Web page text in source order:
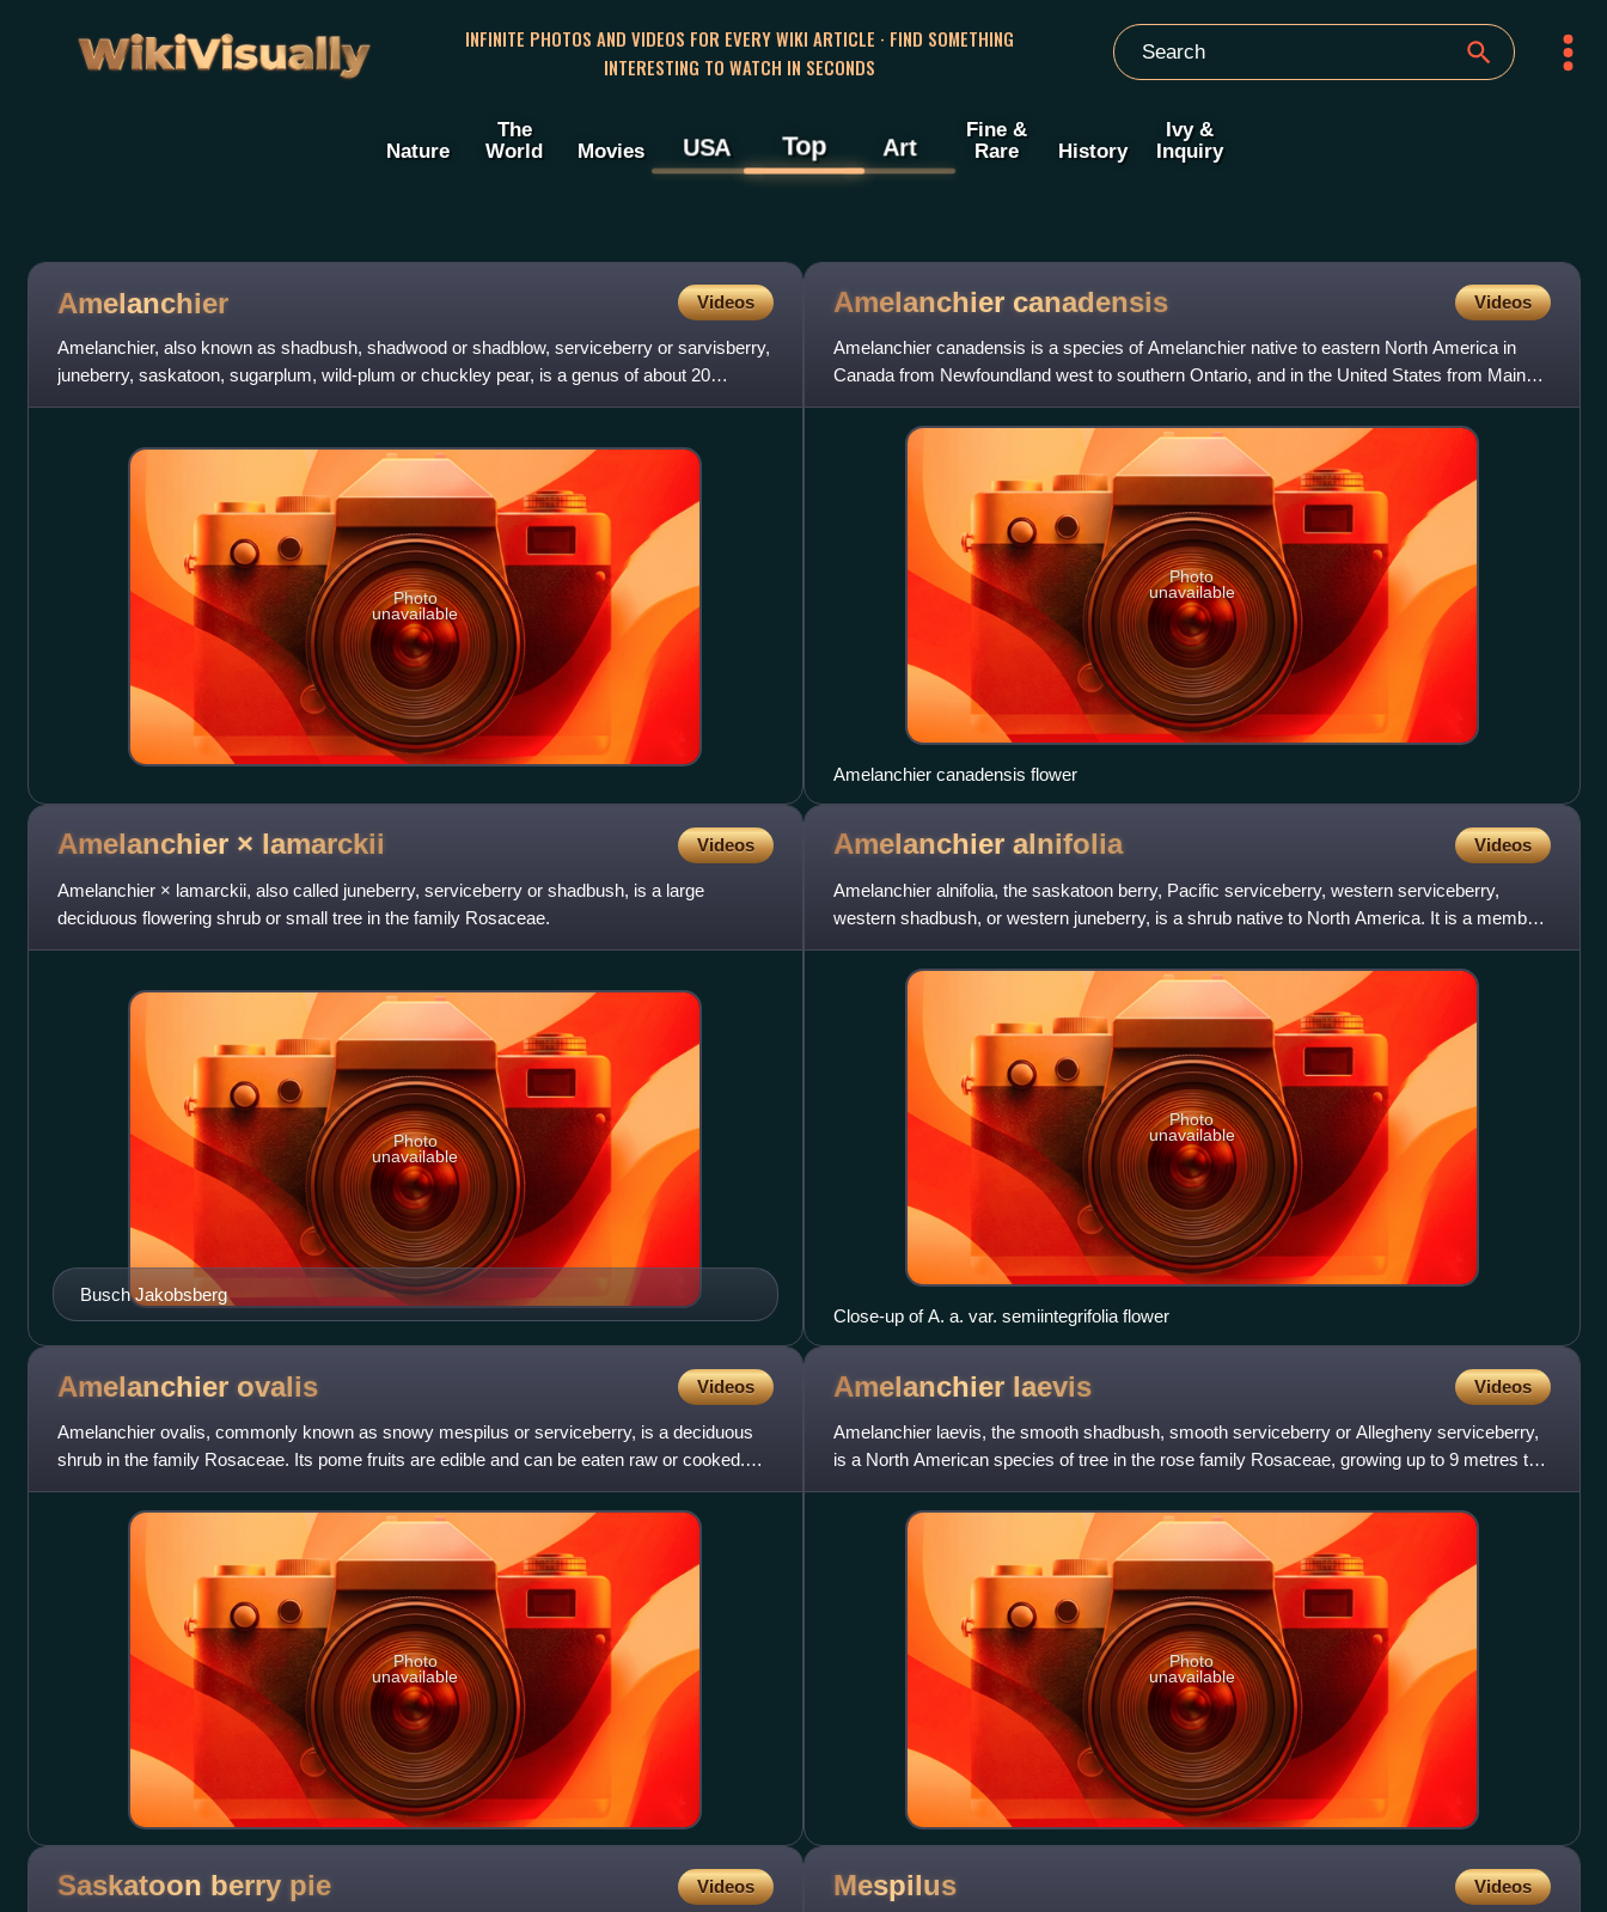
WikiVisually
INFINITE PHOTOS AND VIDEOS FOR EVERY WIKI ARTICLE · FIND SOMETHING
INTERESTING TO WATCH IN SECONDS
Nature
The
World
Movies USA Top Art
Fine &
Rare
History
Ivy &
Inquiry
Amelanchier Videos
Amelanchier, also known as shadbush, shadwood or shadblow, serviceberry or sarvisberry,
juneberry, saskatoon, sugarplum, wild-plum or chuckley pear, is a genus of about 20
species of deciduous-leaved
Photo
unavailable
Amelanchier canadensis Videos
Amelanchier canadensis is a species of Amelanchier native to eastern North America in
Canada from Newfoundland west to southern Ontario, and in the United States from Maine
south to Alabama. It is lar
Photo
unavailable
Amelanchier canadensis flower
Amelanchier × lamarckii Videos
Amelanchier × lamarckii, also called juneberry, serviceberry or shadbush, is a large
deciduous flowering shrub or small tree in the family Rosaceae.
Busch Jakobsberg
Photo
unavailable
Amelanchier alnifolia Videos
Amelanchier alnifolia, the saskatoon berry, Pacific serviceberry, western serviceberry,
western shadbush, or western juneberry, is a shrub native to North America. It is a member
of the rose family, a
Photo
unavailable
Close-up of A. a. var. semiintegrifolia flower
Amelanchier ovalis Videos
Amelanchier ovalis, commonly known as snowy mespilus or serviceberry, is a deciduous
shrub in the family Rosaceae. Its pome fruits are edible and can be eaten raw or cooked.
The species is native to c
Photo
unavailable
Amelanchier laevis Videos
Amelanchier laevis, the smooth shadbush, smooth serviceberry or Allegheny serviceberry,
is a North American species of tree in the rose family Rosaceae, growing up to 9 metres tall.
It is native to ea
Photo
unavailable
Saskatoon berry pie Videos Mespilus Videos